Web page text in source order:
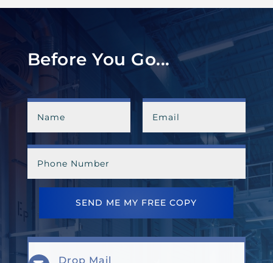
Before You Go...
SEND ME MY FREE COPY
Drop Mail